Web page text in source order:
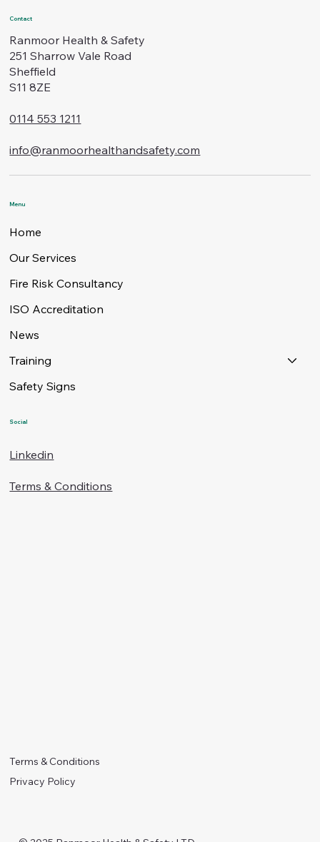
Contact
Ranmoor Health & Safety
251 Sharrow Vale Road
Sheffield
S11 8ZE
0114 553 1211
info@ranmoorhealthandsafety.com
Menu
Home
Our Services
Fire Risk Consultancy
ISO Accreditation
News
Training
Safety Signs
Social
Linkedin
Terms & Conditions
Terms & Conditions
Privacy Policy